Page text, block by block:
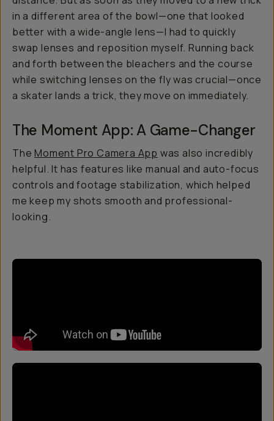
in a different area of the bowl—one that looked
better with a wide-angle lens—I had to quickly
swap lenses and reposition myself. Running back
and forth between the bleachers and the course
while switching lenses on the fly was crucial—once
a skater lands a trick, they move on immediately.
The Moment App: A Game-Changer
TheMoment Pro Camera App was also incredibly
helpful. It has features like manual and auto-focus
controls and footage stabilization, which helped
me keep my shots smooth and professional-
looking.